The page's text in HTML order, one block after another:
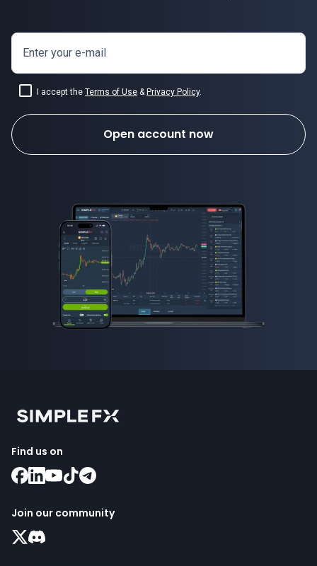
Enter your e-mail
I accept the Terms of Use & Privacy Policy.
Open account now
Find us on
Join our community